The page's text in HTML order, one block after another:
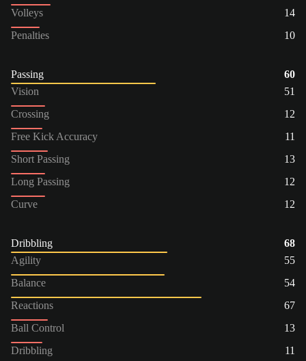
Volleys
14
Penalties
10
Passing
60
Vision
51
Crossing
12
Free Kick Accuracy
11
Short Passing
13
Long Passing
12
Curve
12
Dribbling
68
Agility
55
Balance
54
Reactions
67
Ball Control
13
Dribbling
11